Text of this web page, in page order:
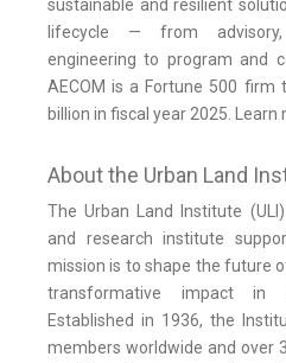
sustainable and resilient
lifecycle — from
engineering to program and
AECOM is a Fortune 500 firm
billion in fiscal year 2025. Learn
About the Urban Land
The Urban Land Institute
and research institute
mission is to shape the future
transformative impact in
Established in 1936, the
members worldwide and over